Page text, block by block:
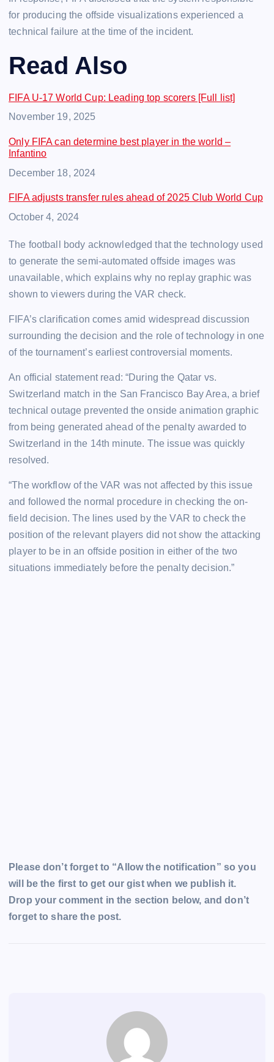
for producing the offside visualizations experienced a
technical failure at the time of the incident.
Read Also
FIFA U-17 World Cup: Leading top scorers [Full list]
Date
November 19, 2025
Only FIFA can determine best player in the world –
Infantino
Date
December 18, 2024
FIFA adjusts transfer rules ahead of 2025 Club World Cup
Date
October 4, 2024
The football body acknowledged that the technology used
to generate the semi-automated offside images was
unavailable, which explains why no replay graphic was
shown to viewers during the VAR check.
FIFA’s clarification comes amid widespread discussion
surrounding the decision and the role of technology in one
of the tournament’s earliest controversial moments.
An official statement read: “During the Qatar vs.
Switzerland match in the San Francisco Bay Area, a brief
technical outage prevented the onside animation graphic
from being generated ahead of the penalty awarded to
Switzerland in the 14th minute. The issue was quickly
resolved.
“The workflow of the VAR was not affected by this issue
and followed the normal procedure in checking the on-
field decision. The lines used by the VAR to check the
position of the relevant players did not show the attacking
player to be in an offside position in either of the two
situations immediately before the penalty decision.”
Please don’t forget to “Allow the notification” so you
will be the first to get our gist when we publish it.
Drop your comment in the section below, and don’t
forget to share the post.